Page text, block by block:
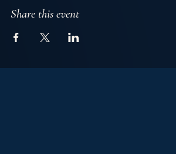
Share this event